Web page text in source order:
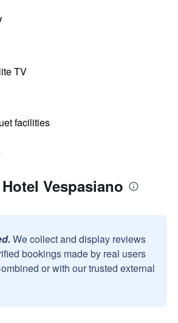
TV
facilities
Vespasiano
We collect and display reviews
bookings made by real users
or with our trusted external